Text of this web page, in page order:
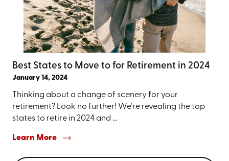
Best States to Move to for Retirement in 2024
January 14, 2024
Thinking about a change of scenery for your
retirement? Look no further! We're revealing the top
states to retire in 2024 and ...
Learn More